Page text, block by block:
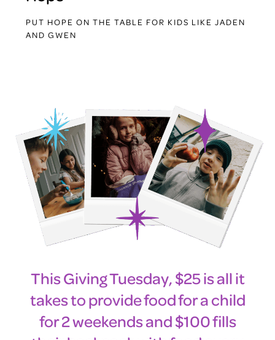
PUT HOPE ON THE TABLE FOR KIDS LIKE JADEN
AND GWEN
This Giving Tuesday, $25 is all it
takes to provide food for a child
for 2 weekends and $100 fills